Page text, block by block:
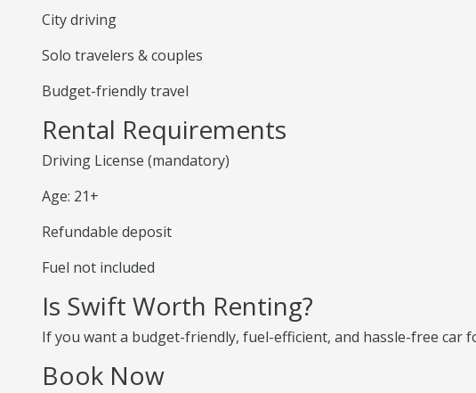
City driving
Solo travelers & couples
Budget-friendly travel
Rental Requirements
Driving License (mandatory)
Age: 21+
Refundable deposit
Fuel not included
Is Swift Worth Renting?
If you want a budget-friendly, fuel-efficient, and hassle-free car
Book Now